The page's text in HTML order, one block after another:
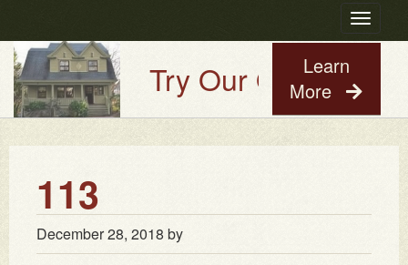
Toggle
Try Our Old House
Learn
More
113
December 28, 2018 by